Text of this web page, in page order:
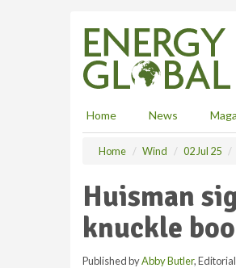
Home News
Home Wind 02 Jul 25
Huisman
knuckle
Published byAbby Butler,